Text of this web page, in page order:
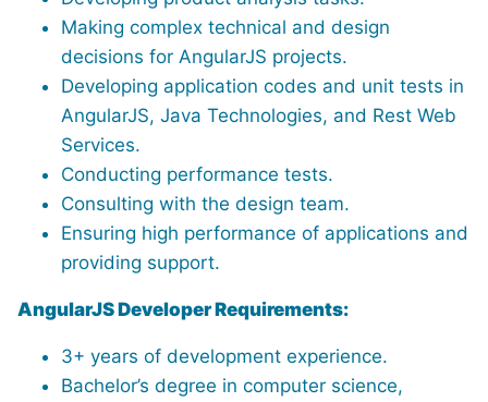
Making complex technical and design
decisions for AngularJS projects.
Developing application codes and unit tests in
AngularJS, Java Technologies, and Rest Web
Services.
Conducting performance tests.
Consulting with the design team.
Ensuring high performance of applications and
providing support.
AngularJS Developer Requirements:
3+ years of development experience.
Bachelor’s degree in computer science,